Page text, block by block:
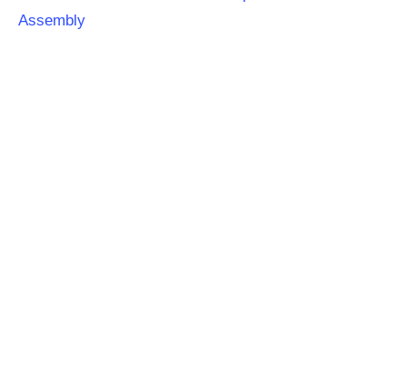
Assembly